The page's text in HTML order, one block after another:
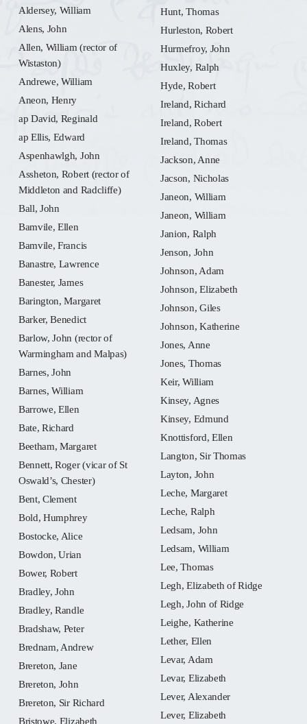
Aldersey, William
Alens, John
Allen, William (rector of
Wistaston)
Andrewe, William
Aneon, Henry
ap David, Reginald
ap Ellis, Edward
Aspenhawlgh, John
Assheton, Robert (rector of
Middleton and Radcliffe)
Ball, John
Bamvile, Ellen
Bamvile, Francis
Banastre, Lawrence
Banester, James
Barington, Margaret
Barker, Benedict
Barlow, John (rector of
Warmingham and Malpas)
Barnes, John
Barnes, William
Barrowe, Ellen
Bate, Richard
Beetham, Margaret
Bennett, Roger (vicar of St
Oswald’s, Chester)
Bent, Clement
Bold, Humphrey
Bostocke, Alice
Bowdon, Urian
Bower, Robert
Bradley, John
Bradley, Randle
Bradshaw, Peter
Brednam, Andrew
Brereton, Jane
Brereton, John
Brereton, Sir Richard
Bristowe, Elizabeth
Hunt, Thomas
Hurleston, Robert
Hurmefroy, John
Huxley, Ralph
Hyde, Robert
Ireland, Richard
Ireland, Robert
Ireland, Thomas
Jackson, Anne
Jacson, Nicholas
Janeon, William
Janeon, William
Janion, Ralph
Jenson, John
Johnson, Adam
Johnson, Elizabeth
Johnson, Giles
Johnson, Katherine
Jones, Anne
Jones, Thomas
Keir, William
Kinsey, Agnes
Kinsey, Edmund
Knottisford, Ellen
Langton, Sir Thomas
Layton, John
Leche, Margaret
Leche, Ralph
Ledsam, John
Ledsam, William
Lee, Thomas
Legh, Elizabeth of Ridge
Legh, John of Ridge
Leighe, Katherine
Lether, Ellen
Levar, Adam
Levar, Elizabeth
Lever, Alexander
Lever, Elizabeth